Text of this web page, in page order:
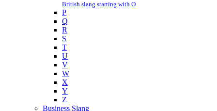
British slang starting with O
P
Q
R
S
T
U
V
W
X
Y
Z
Business Slang